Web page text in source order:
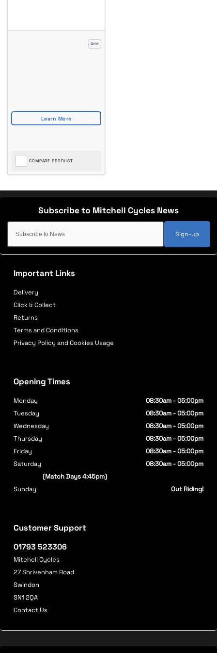
Add
COMPARE PRODUCT
Sign-up
Important Links
Delivery
Click & Collect
Returns
Terms and Conditions
Privacy Policy and Cookies Usage
Customer Support
01793 523306
Mitchell Cycles
27 Shrivenham Road
Swindon
SN1 2QA
Contact Us
Opening Times
Monday
08:30am - 05:00pm
Tuesday
08:30am - 05:00pm
Wednesday
08:30am - 05:00pm
Thursday
08:30am - 05:00pm
Friday
08:30am - 05:00pm
Saturday
08:30am - 05:00pm
(Match Days 4:45pm)
Sunday
Out Riding!